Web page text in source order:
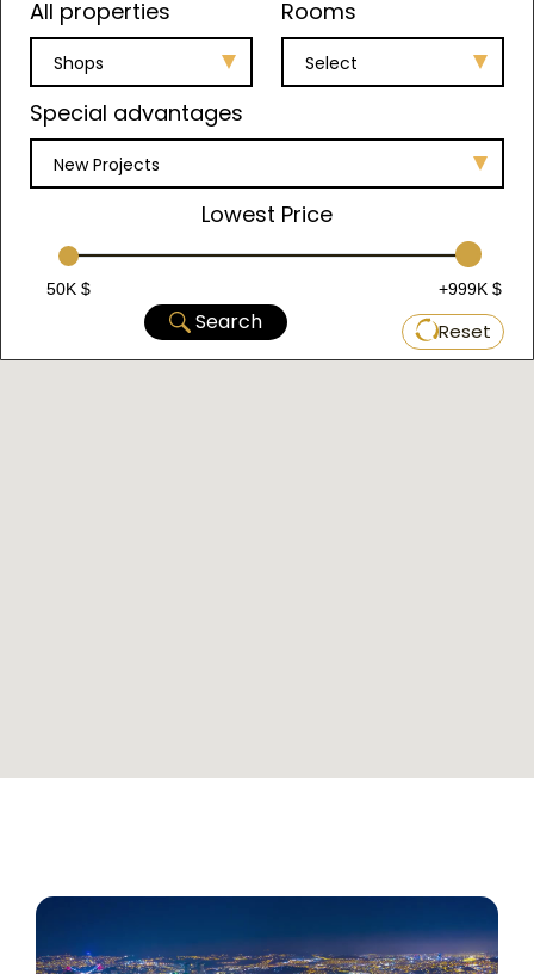
All properties
Shops
Rooms
Select
Special advantages
New Projects
Lowest Price
50K $ +999K $
Search Reset